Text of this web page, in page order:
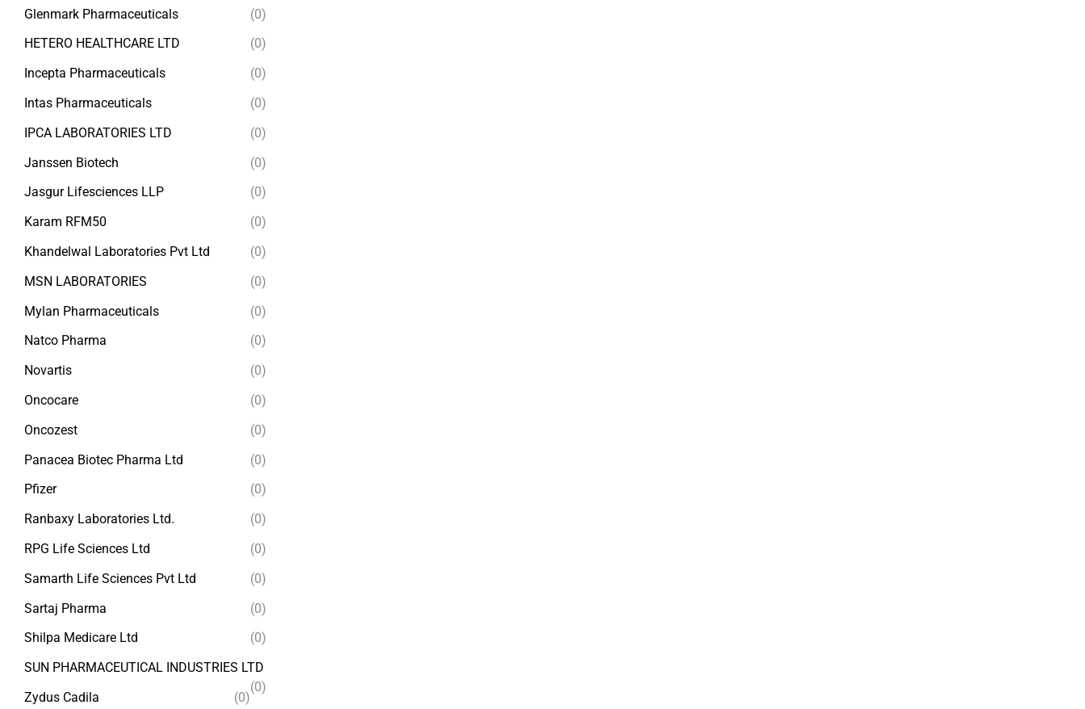
Glenmark Pharmaceuticals
(0)
HETERO HEALTHCARE LTD
(0)
Incepta Pharmaceuticals
(0)
Intas Pharmaceuticals
(0)
IPCA LABORATORIES LTD
(0)
Janssen Biotech
(0)
Jasgur Lifesciences LLP
(0)
Karam RFM50
(0)
Khandelwal Laboratories Pvt Ltd
(0)
MSN LABORATORIES
(0)
Mylan Pharmaceuticals
(0)
Natco Pharma
(0)
Novartis
(0)
Oncocare
(0)
Oncozest
(0)
Panacea Biotec Pharma Ltd
(0)
Pfizer
(0)
Ranbaxy Laboratories Ltd.
(0)
RPG Life Sciences Ltd
(0)
Samarth Life Sciences Pvt Ltd
(0)
Sartaj Pharma
(0)
Shilpa Medicare Ltd
(0)
SUN PHARMACEUTICAL INDUSTRIES LTD
(0)
Zydus Cadila (0)